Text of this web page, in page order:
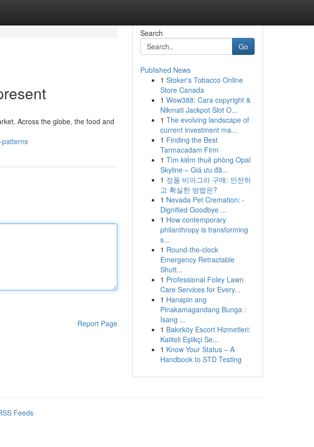
Across the globe, the food and
patterns
Report Page
Search
Go
Published News
1 Stoker's Tobacco Online
Store Canada
1 Wow388: Cara copyright &
Nikmati Jackpot Slot O...
1 The evolving landscape of
current investment ma...
1 Finding the Best
Tarmacadam Firm
1 Tìm kiếm thuê phòng Opal
Skyline – Giá ưu đã...
1 정품 비아그라 구매: 안전하
고 확실한 방법은?
1 Nevada Pet Cremation: -
Dignified Goodbye ...
1 How contemporary
philanthropy is transforming
s...
1 Round-the-clock
Emergency Retractable
Shutt...
1 Professional Foley Lawn
Care Services for Every...
1 Hanapin ang
Pinakamagandang Bunga :
Isang ...
1 Bakırköy Escort Hizmetleri:
Kaliteli Eşlikçi Se...
1 Know Your Status – A
Handbook to STD Testing
Feeds